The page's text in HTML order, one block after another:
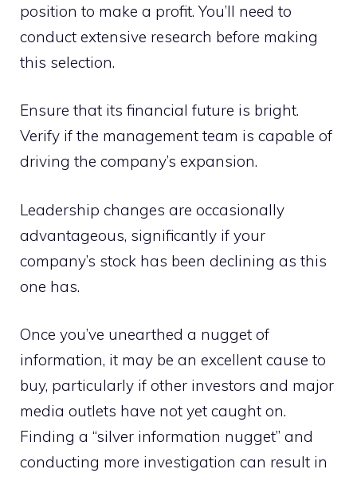
position to make a profit. You’ll need to
conduct extensive research before making
this selection.
Ensure that its financial future is bright.
Verify if the management team is capable of
driving the company’s expansion.
Leadership changes are occasionally
advantageous, significantly if your
company’s stock has been declining as this
one has.
Once you’ve unearthed a nugget of
information, it may be an excellent cause to
buy, particularly if other investors and major
media outlets have not yet caught on.
Finding a “silver information nugget” and
conducting more investigation can result in